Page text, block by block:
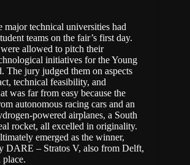
major technical universities had
teams on the fair’s first day.
allowed to pitch their
initiatives for the Young
The jury judged them on aspects
technical feasibility, and
was far from easy because the
autonomous racing cars and an
powered airplanes, a South
rocket, all excelled in originality.
emerged as the winner,
DARE – Stratos V, also from Delft,